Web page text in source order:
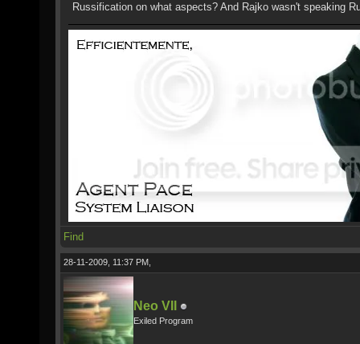
Russification on what aspects? And Rajko wasn't speaking
Find
28-11-2009, 11:37 PM,
Neo VII
Exiled Program